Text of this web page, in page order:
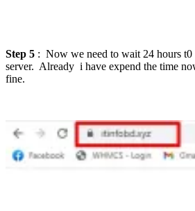
Step 5 : Now we need to wait 24 hours t0
server. Already i have expend the time
fine.